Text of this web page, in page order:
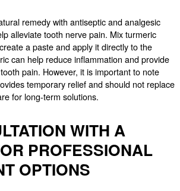
remedy with antiseptic and analgesic
alleviate tooth nerve pain. Mix turmeric
a paste and apply it directly to the
can help reduce inflammation and provide
pain. However, it is important to note
temporary relief and should not replace
for long-term solutions.
WITH A
PROFESSIONAL
OPTIONS